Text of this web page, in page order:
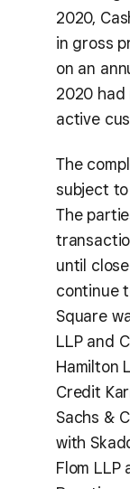
2020,
in gross
on an
2020 had
active
The
subject
The
until
continue
Square
LLP and
Hamilton
Credit
Sachs &
with
Flom LLP